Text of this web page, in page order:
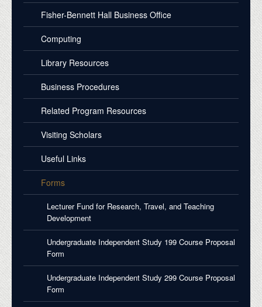
Fisher-Bennett Hall Business Office
Computing
Library Resources
Business Procedures
Related Program Resources
Visiting Scholars
Useful Links
Forms
Lecturer Fund for Research, Travel, and Teaching
Development
Undergraduate Independent Study 199 Course Proposal
Form
Undergraduate Independent Study 299 Course Proposal
Form